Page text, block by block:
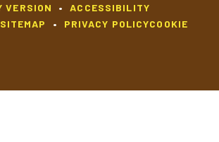
VERSION •
ACCESSIBILITY
SITEMAP • PRIVACY POLICYCOOKIE